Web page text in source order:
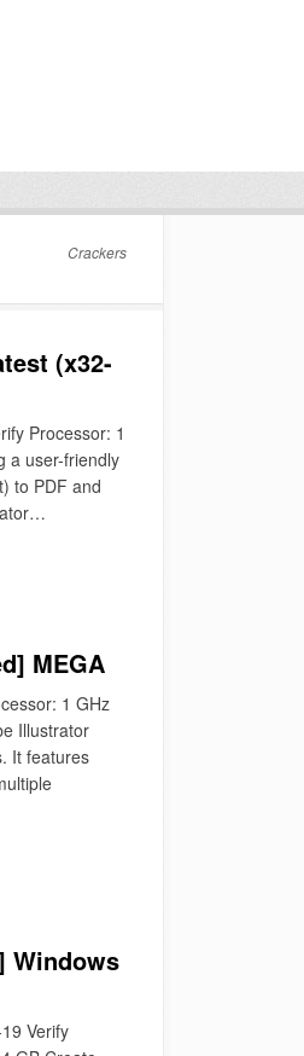
Crackers
(x32-
Processor: 1
a user-friendly
to PDF and
MEGA
1 GHz
Illustrator
It features
Windows
Verify